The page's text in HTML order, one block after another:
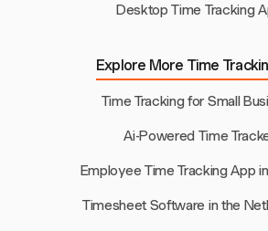
Desktop Time Tracking
Explore More Time
Time Tracking for Small
Ai-Powered Time
Employee Time Tracking App
Timesheet Software in the